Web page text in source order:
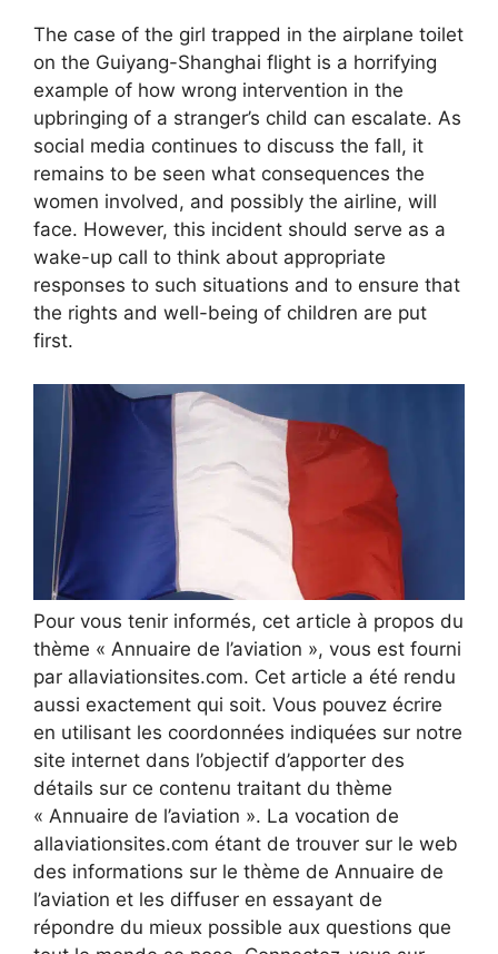
The case of the girl trapped in the airplane toilet
on the Guiyang-Shanghai flight is a horrifying
example of how wrong intervention in the
upbringing of a stranger’s child can escalate. As
social media continues to discuss the fall, it
remains to be seen what consequences the
women involved, and possibly the airline, will
face. However, this incident should serve as a
wake-up call to think about appropriate
responses to such situations and to ensure that
the rights and well-being of children are put
first.
Pour vous tenir informés, cet article à propos du
thème « Annuaire de l’aviation », vous est fourni
par allaviationsites.com. Cet article a été rendu
aussi exactement qui soit. Vous pouvez écrire
en utilisant les coordonnées indiquées sur notre
site internet dans l’objectif d’apporter des
détails sur ce contenu traitant du thème
« Annuaire de l’aviation ». La vocation de
allaviationsites.com étant de trouver sur le web
des informations sur le thème de Annuaire de
l’aviation et les diffuser en essayant de
répondre du mieux possible aux questions que